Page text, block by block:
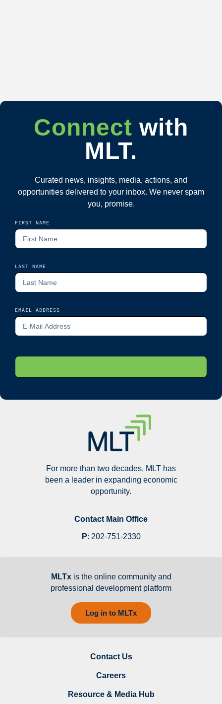
Connect with
MLT.
Curated news, insights, media, actions, and
opportunities delivered to your inbox. We never spam
you, promise.
FIRST NAME
LAST NAME
EMAIL ADDRESS
For more than two decades, MLT has
been a leader in expanding economic
opportunity.
Contact Main Office
P: 202-751-2330
MLTxis the online community and
professional development platform
Log in to MLTx
Contact Us
Careers
Resource & Media Hub